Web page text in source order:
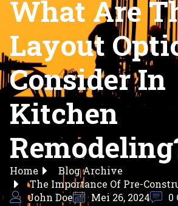
What Are
Layout
Consider In
Kitchen
Home
Blog Archive
The Importance Of Pre-
John Doe
Mei 26, 2024 0